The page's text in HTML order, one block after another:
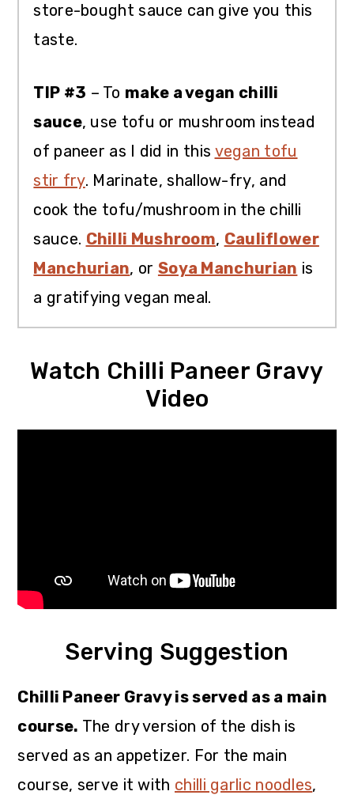
store-bought sauce can give you this
taste.
TIP #3 – To make a vegan chilli
sauce, use tofu or mushroom instead
of paneer as I did in this vegan tofu
stir fry. Marinate, shallow-fry, and
cook the tofu/mushroom in the chilli
sauce. Chilli Mushroom, Cauliflower
Manchurian, or Soya Manchurian is
a gratifying vegan meal.
Watch Chilli Paneer Gravy
Video
Serving Suggestion
Chilli Paneer Gravy is served as a main
course. The dry version of the dish is
served as an appetizer. For the main
course, serve it with chilli garlic noodles,